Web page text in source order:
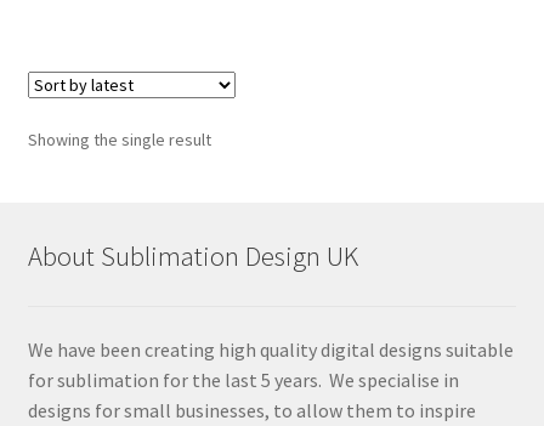
Showing the single result
About Sublimation Design UK
We have been creating high quality digital designs suitable
for sublimation for the last 5 years. We specialise in
designs for small businesses, to allow them to inspire